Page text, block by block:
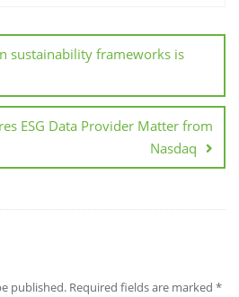
sustainability frameworks is
ESG Data Provider Matter from
Nasdaq
published. Required fields are marked *